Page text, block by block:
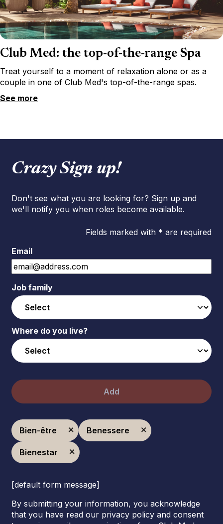
Club Med: the top-of-the-range Spa
Treat yourself to a moment of relaxation alone or as a
couple in one of Club Med's top-of-the-range spas.
See more
Crazy Sign up!
Don't see what you are looking for? Sign up and
we'll notify you when roles become available.
Fields marked with * are required
Email
Job family
Where do you live?
Add
Bien-être Benessere
Bienestar
[default form message]
By submitting your information, you acknowledge
that you have read our privacy policy and consent